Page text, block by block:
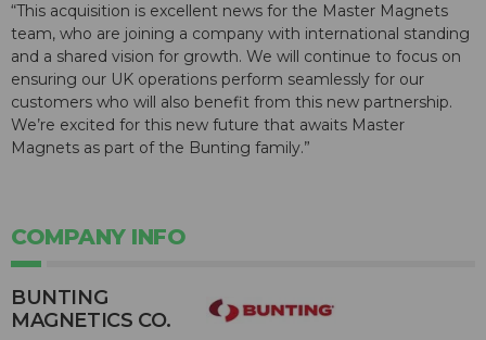
“This acquisition is excellent news for the Master Magnets
team, who are joining a company with international standing
and a shared vision for growth. We will continue to focus on
ensuring our UK operations perform seamlessly for our
customers who will also benefit from this new partnership.
We’re excited for this new future that awaits Master
Magnets as part of the Bunting family.”
COMPANY INFO
BUNTING
MAGNETICS CO.